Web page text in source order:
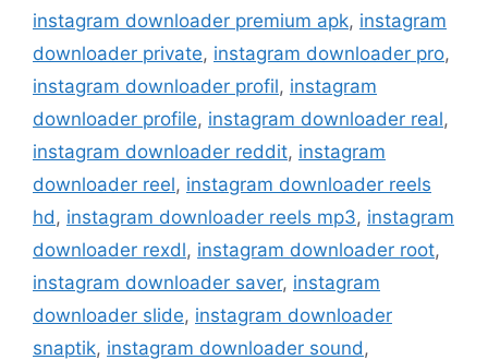
instagram downloader premium apk, instagram
downloader private, instagram downloader pro,
instagram downloader profil, instagram
downloader profile, instagram downloader real,
instagram downloader reddit, instagram
downloader reel, instagram downloader reels
hd , instagram downloader reels mp3, instagram
downloader rexdl, instagram downloader root,
instagram downloader saver, instagram
downloader slide, instagram downloader
snaptik, instagram downloader sound ,